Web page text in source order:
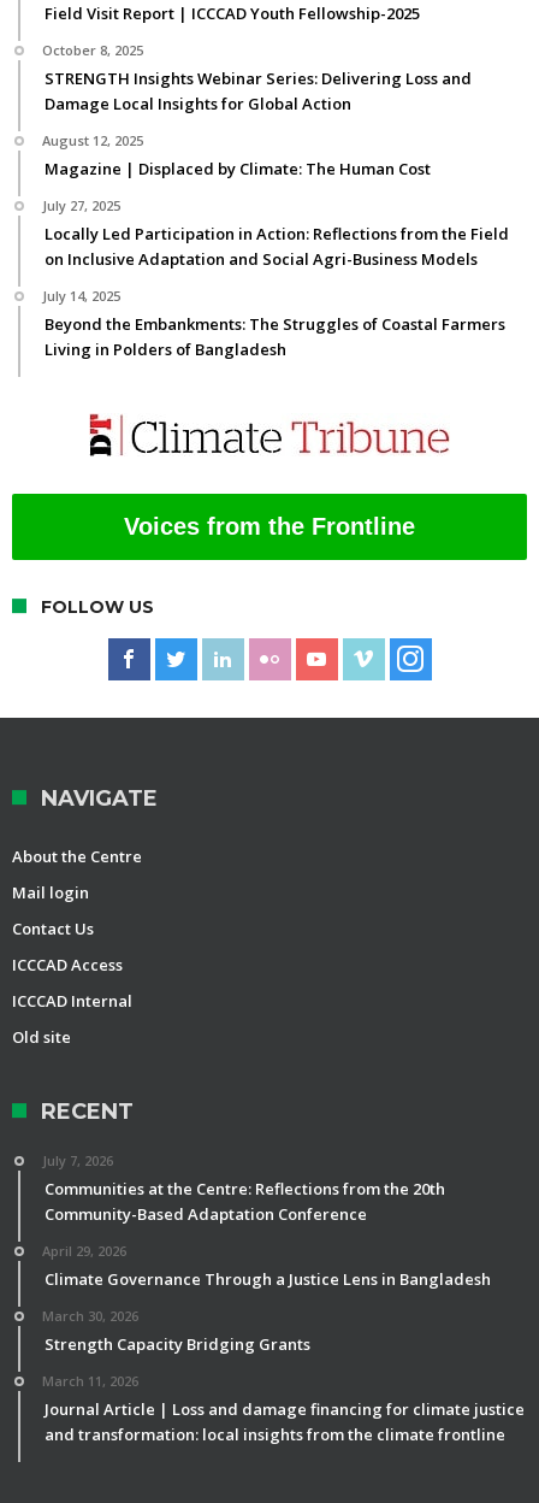
Field Visit Report | ICCCAD Youth Fellowship-2025
October 8, 2025
STRENGTH Insights Webinar Series: Delivering Loss and
Damage Local Insights for Global Action
August 12, 2025
Magazine | Displaced by Climate: The Human Cost
July 27, 2025
Locally Led Participation in Action: Reflections from the Field
on Inclusive Adaptation and Social Agri-Business Models
July 14, 2025
Beyond the Embankments: The Struggles of Coastal Farmers
Living in Polders of Bangladesh
Voices from the Frontline
FOLLOW US
NAVIGATE
About the Centre
Mail login
Contact Us
ICCCAD Access
ICCCAD Internal
Old site
RECENT
July 7, 2026
Communities at the Centre: Reflections from the 20th
Community-Based Adaptation Conference
April 29, 2026
Climate Governance Through a Justice Lens in Bangladesh
March 30, 2026
Strength Capacity Bridging Grants
March 11, 2026
Journal Article | Loss and damage financing for climate justice
and transformation: local insights from the climate frontline